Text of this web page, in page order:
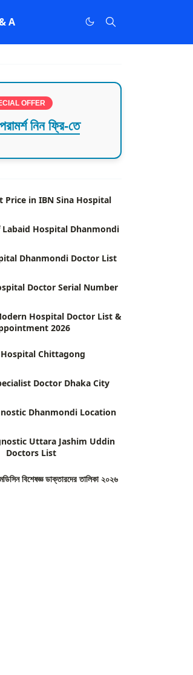
A
OFFER
নিন ফ্রি-তে
Price in IBN Sina Hospital
Hospital Dhanmondi
Dhanmondi Doctor List
Doctor Serial Number
Hospital Doctor List &
2026
Hospital Chittagong
Doctor Dhaka City
Dhanmondi Location
Uttara Jashim Uddin
Doctors List
বিশেষজ্ঞ ডাক্তারদের তালিকা ২০২৬